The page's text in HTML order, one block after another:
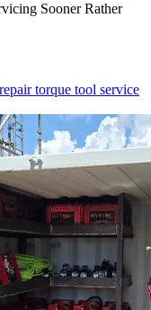
Sooner Rather
torque tool service